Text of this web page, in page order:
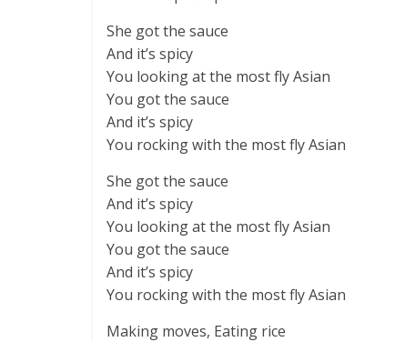
She got the sauce
And it’s spicy
You looking at the most fly Asian
You got the sauce
And it’s spicy
You rocking with the most fly Asian
She got the sauce
And it’s spicy
You looking at the most fly Asian
You got the sauce
And it’s spicy
You rocking with the most fly Asian
Making moves, Eating rice